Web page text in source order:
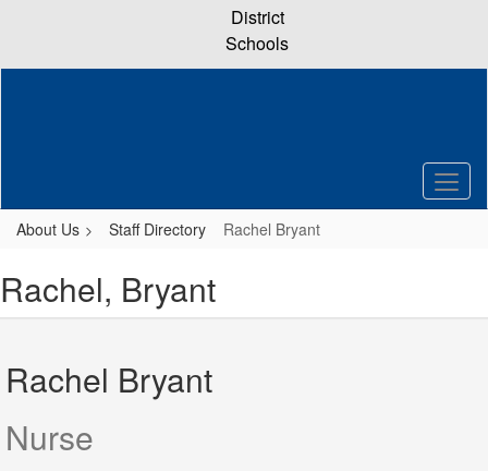
content
District
Schools
About Us Staff Directory Rachel Bryant
Rachel, Bryant
Rachel Bryant
Nurse